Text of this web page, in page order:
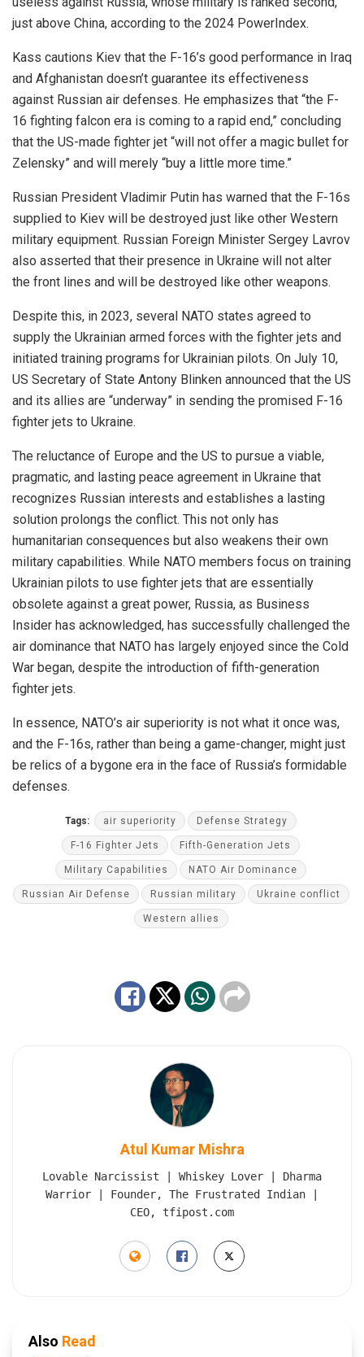
just above China, according to the 2024 PowerIndex.
Kass cautions Kiev that the F-16’s good performance in Iraq
and Afghanistan doesn’t guarantee its effectiveness
against Russian air defenses. He emphasizes that “the F-
16 fighting falcon era is coming to a rapid end,” concluding
that the US-made fighter jet “will not offer a magic bullet for
Zelensky” and will merely “buy a little more time.”
Russian President Vladimir Putin has warned that the F-16s
supplied to Kiev will be destroyed just like other Western
military equipment. Russian Foreign Minister Sergey Lavrov
also asserted that their presence in Ukraine will not alter
the front lines and will be destroyed like other weapons.
Despite this, in 2023, several NATO states agreed to
supply the Ukrainian armed forces with the fighter jets and
initiated training programs for Ukrainian pilots. On July 10,
US Secretary of State Antony Blinken announced that the US
and its allies are “underway” in sending the promised F-16
fighter jets to Ukraine.
The reluctance of Europe and the US to pursue a viable,
pragmatic, and lasting peace agreement in Ukraine that
recognizes Russian interests and establishes a lasting
solution prolongs the conflict. This not only has
humanitarian consequences but also weakens their own
military capabilities. While NATO members focus on training
Ukrainian pilots to use fighter jets that are essentially
obsolete against a great power, Russia, as Business
Insider has acknowledged, has successfully challenged the
air dominance that NATO has largely enjoyed since the Cold
War began, despite the introduction of fifth-generation
fighter jets.
In essence, NATO’s air superiority is not what it once was,
and the F-16s, rather than being a game-changer, might just
be relics of a bygone era in the face of Russia’s formidable
defenses.
Tags: air superiority Defense Strategy
F-16 Fighter Jets Fifth-Generation Jets
Military Capabilities NATO Air Dominance
Russian Air Defense Russian military Ukraine conflict
Western allies
Atul Kumar Mishra
Lovable Narcissist | Whiskey Lover | Dharma
Warrior | Founder, The Frustrated Indian |
CEO, tfipost.com
Also Read